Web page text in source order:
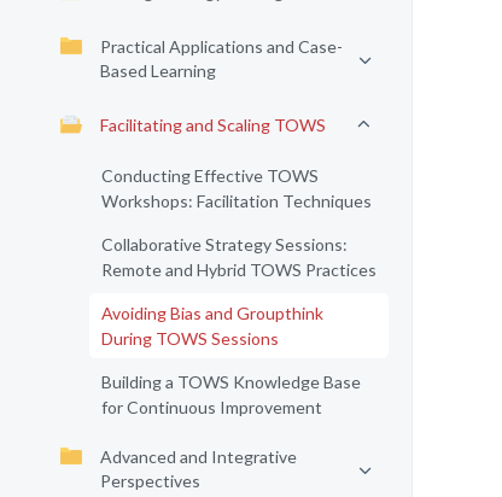
Practical Applications and Case-
Based Learning
Facilitating and Scaling TOWS
Conducting Effective TOWS
Workshops: Facilitation Techniques
Collaborative Strategy Sessions:
Remote and Hybrid TOWS Practices
Avoiding Bias and Groupthink
During TOWS Sessions
Building a TOWS Knowledge Base
for Continuous Improvement
Advanced and Integrative
Perspectives